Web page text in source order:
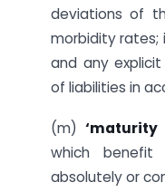
deviations of
morbidity rates;
and any
of liabilities in
(m) ‘maturity
which benefit
absolutely or